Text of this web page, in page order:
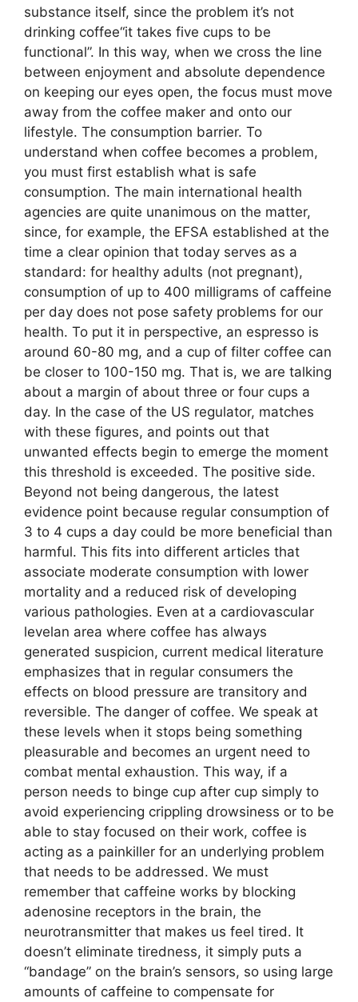
substance itself, since the problem it’s not
drinking coffee“it takes five cups to be
functional”. In this way, when we cross the line
between enjoyment and absolute dependence
on keeping our eyes open, the focus must move
away from the coffee maker and onto our
lifestyle. The consumption barrier. To
understand when coffee becomes a problem,
you must first establish what is safe
consumption. The main international health
agencies are quite unanimous on the matter,
since, for example, the EFSA established at the
time a clear opinion that today serves as a
standard: for healthy adults (not pregnant),
consumption of up to 400 milligrams of caffeine
per day does not pose safety problems for our
health. To put it in perspective, an espresso is
around 60-80 mg, and a cup of filter coffee can
be closer to 100-150 mg. That is, we are talking
about a margin of about three or four cups a
day. In the case of the US regulator, matches
with these figures, and points out that
unwanted effects begin to emerge the moment
this threshold is exceeded. The positive side.
Beyond not being dangerous, the latest
evidence point because regular consumption of
3 to 4 cups a day could be more beneficial than
harmful. This fits into different articles that
associate moderate consumption with lower
mortality and a reduced risk of developing
various pathologies. Even at a cardiovascular
levelan area where coffee has always
generated suspicion, current medical literature
emphasizes that in regular consumers the
effects on blood pressure are transitory and
reversible. The danger of coffee. We speak at
these levels when it stops being something
pleasurable and becomes an urgent need to
combat mental exhaustion. This way, if a
person needs to binge cup after cup simply to
avoid experiencing crippling drowsiness or to be
able to stay focused on their work, coffee is
acting as a painkiller for an underlying problem
that needs to be addressed. We must
remember that caffeine works by blocking
adenosine receptors in the brain, the
neurotransmitter that makes us feel tired. It
doesn’t eliminate tiredness, it simply puts a
“bandage” on the brain’s sensors, so using large
amounts of caffeine to compensate for